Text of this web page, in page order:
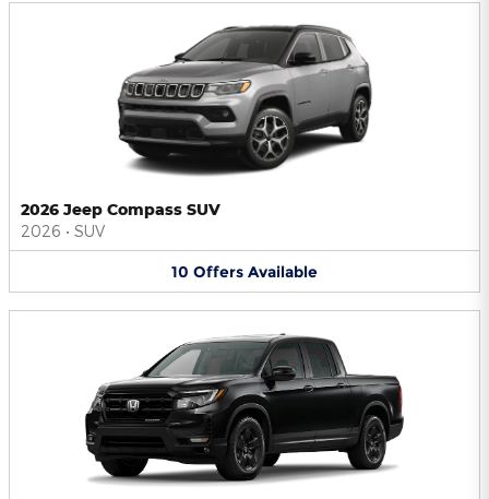
2026 Jeep Compass SUV
2026 • SUV
10 Offers Available